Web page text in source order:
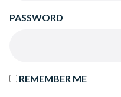
PASSWORD
REMEMBER ME